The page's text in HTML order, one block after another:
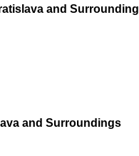
and
and Surroundings